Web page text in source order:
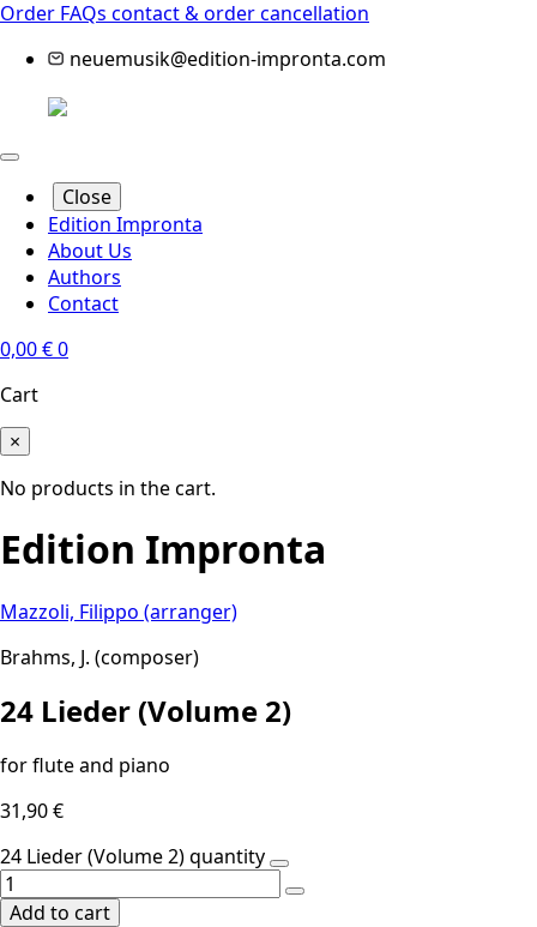
Order FAQs contact & order cancellation
neuemusik@edition-impronta.com
Close
Edition Impronta
About Us
Authors
Contact
0,00€0
Cart
×
No products in the cart.
Edition Impronta
Mazzoli, Filippo (arranger)
Brahms, J. (composer)
24 Lieder (Volume 2)
for flute and piano
31,90€
24 Lieder (Volume 2) quantity
Add to cart